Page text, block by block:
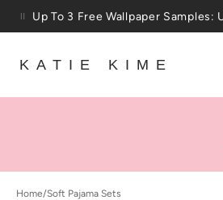
Skip to content
Up To 3 Free Wallpaper Samples:
KATIE KIME
Home/Soft Pajama Sets